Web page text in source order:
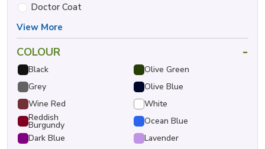
Doctor Coat
View More
COLOUR -
Black
Olive Green
Grey
Olive Blue
Wine Red
White
Reddish
Burgundy
Ocean Blue
Dark Blue
Lavender